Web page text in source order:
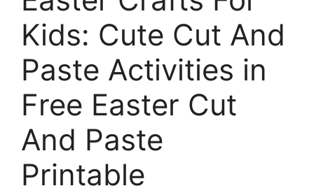
Kids: Cute Cut And
Paste Activities in
Free Easter Cut
And Paste
Printable